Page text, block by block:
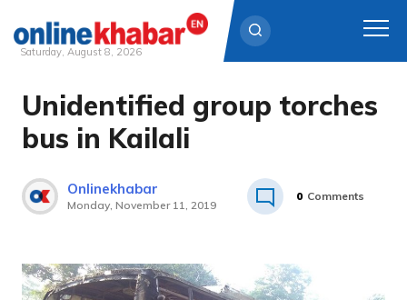
Skip
content
Saturday, August 8, 2026
Unidentified group torches
bus in Kailali
Onlinekhabar
Monday, November 11, 2019
0 Comments